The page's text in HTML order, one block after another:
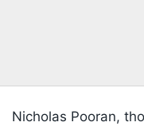
Nicholas Pooran,